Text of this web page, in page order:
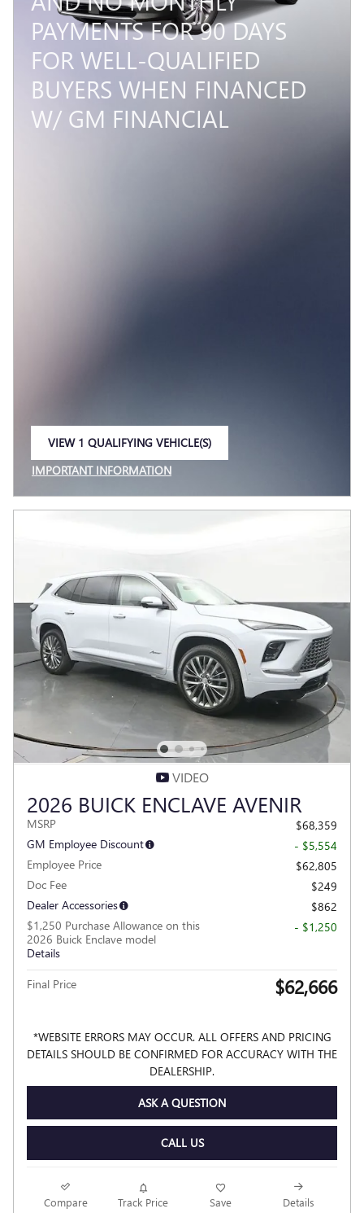
PAYMENTS FOR 90 DAYS
FOR WELL-QUALIFIED
BUYERS WHEN FINANCED
W/ GM FINANCIAL
VIEW 1 QUALIFYING VEHICLE(S)
IMPORTANT INFORMATION
OPEN INCENTIVE MODAL
VIDEO
2026 BUICK ENCLAVE AVENIR
MSRP
$68,359
GM Employee Discount
- $5,554
Employee Price
$62,805
Doc Fee
$249
Dealer Accessories
$862
$1,250 Purchase Allowance on this
2026 Buick Enclave model
Details
- $1,250
Final Price $62,666
*WEBSITE ERRORS MAY OCCUR. ALL OFFERS AND PRICING
DETAILS SHOULD BE CONFIRMED FOR ACCURACY WITH THE
DEALERSHIP.
ASK A QUESTION
CALL US
Compare Track Price Save Details